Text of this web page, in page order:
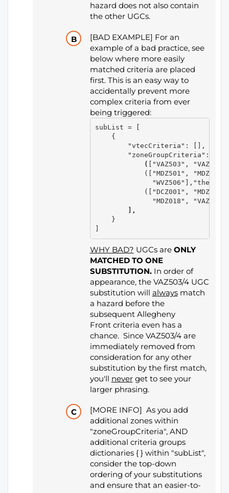
hazard does not also contain
the other UGCs.
[BAD EXAMPLE] For an
example of a bad practice, see
below where more easily
matched criteria are placed
first. This is an easy way to
accidentally prevent more
complex criteria from ever
being triggered:
subList = [
    {
"vtecCriteria": [], # No
        "zoneGroupCriteria":
            (
["VAZ503",
(["MDZ501", "MDZ502",
(["DCZ001", "MDZ508",
"MDZ018", "VAZ052",
        ],
}
WHY BAD? UGCs are ONLY
MATCHED TO ONE
SUBSTITUTION.In order of
appearance, the VAZ503/4 UGC
substitution will alwaysmatch
a hazard before the
subsequent Allegheny
Front criteria even has a
chance. Since VAZ503/4 are
immediately removed from
consideration for any other
substitution by the first match,
you'll neverget to see your
larger phrasing.
[MORE INFO] As you add
additional zones within
"zoneGroupCriteria", AND
additional criteria groups
dictionaries { } within "subList",
consider the top-down
ordering of your substitutions
and ensure that an easier-to-